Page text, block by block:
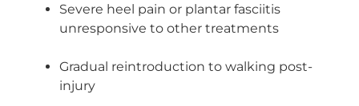
Severe heel pain or plantar fasciitis
unresponsive to other treatments
Gradual reintroduction to walking post-
injury